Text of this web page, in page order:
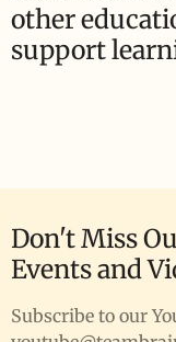
other
support
Don't Miss
Events and
Subscribe to our